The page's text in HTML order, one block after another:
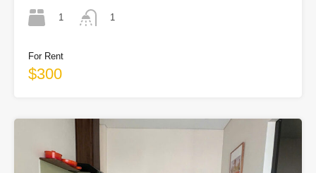
1
1
For Rent
$300